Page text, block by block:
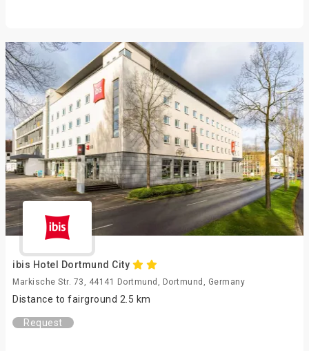
ibis Hotel Dortmund City
Markische Str. 73, 44141 Dortmund, Dortmund, Germany
Distance to fairground 2.5 km
Request